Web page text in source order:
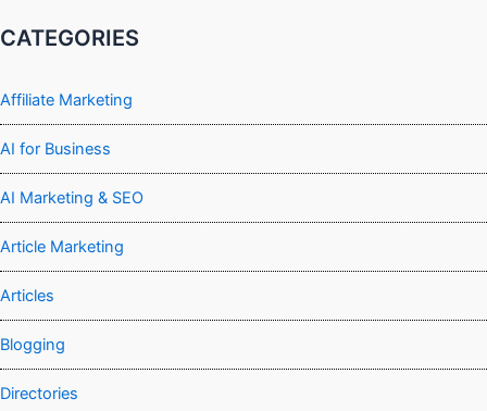
CATEGORIES
Affiliate Marketing
AI for Business
AI Marketing & SEO
Article Marketing
Articles
Blogging
Directories